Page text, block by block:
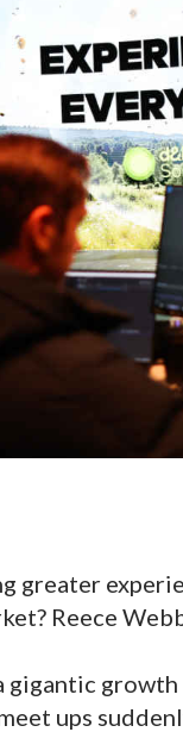
greater
Reece
gigantic
ups